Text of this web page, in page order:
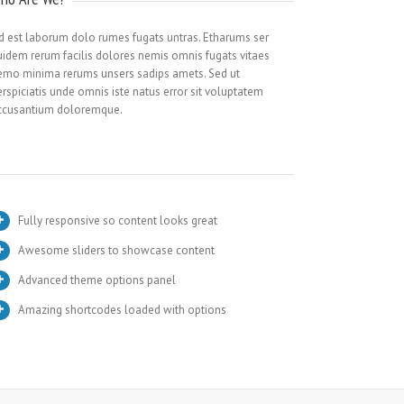
est laborum dolo rumes fugats untras. Etharums ser
rerum facilis dolores nemis omnis fugats vitaes
minima rerums unsers sadips amets. Sed ut
unde omnis iste natus error sit voluptatem
doloremque.
Fully responsive so content looks great
Awesome sliders to showcase content
Advanced theme options panel
Amazing shortcodes loaded with options